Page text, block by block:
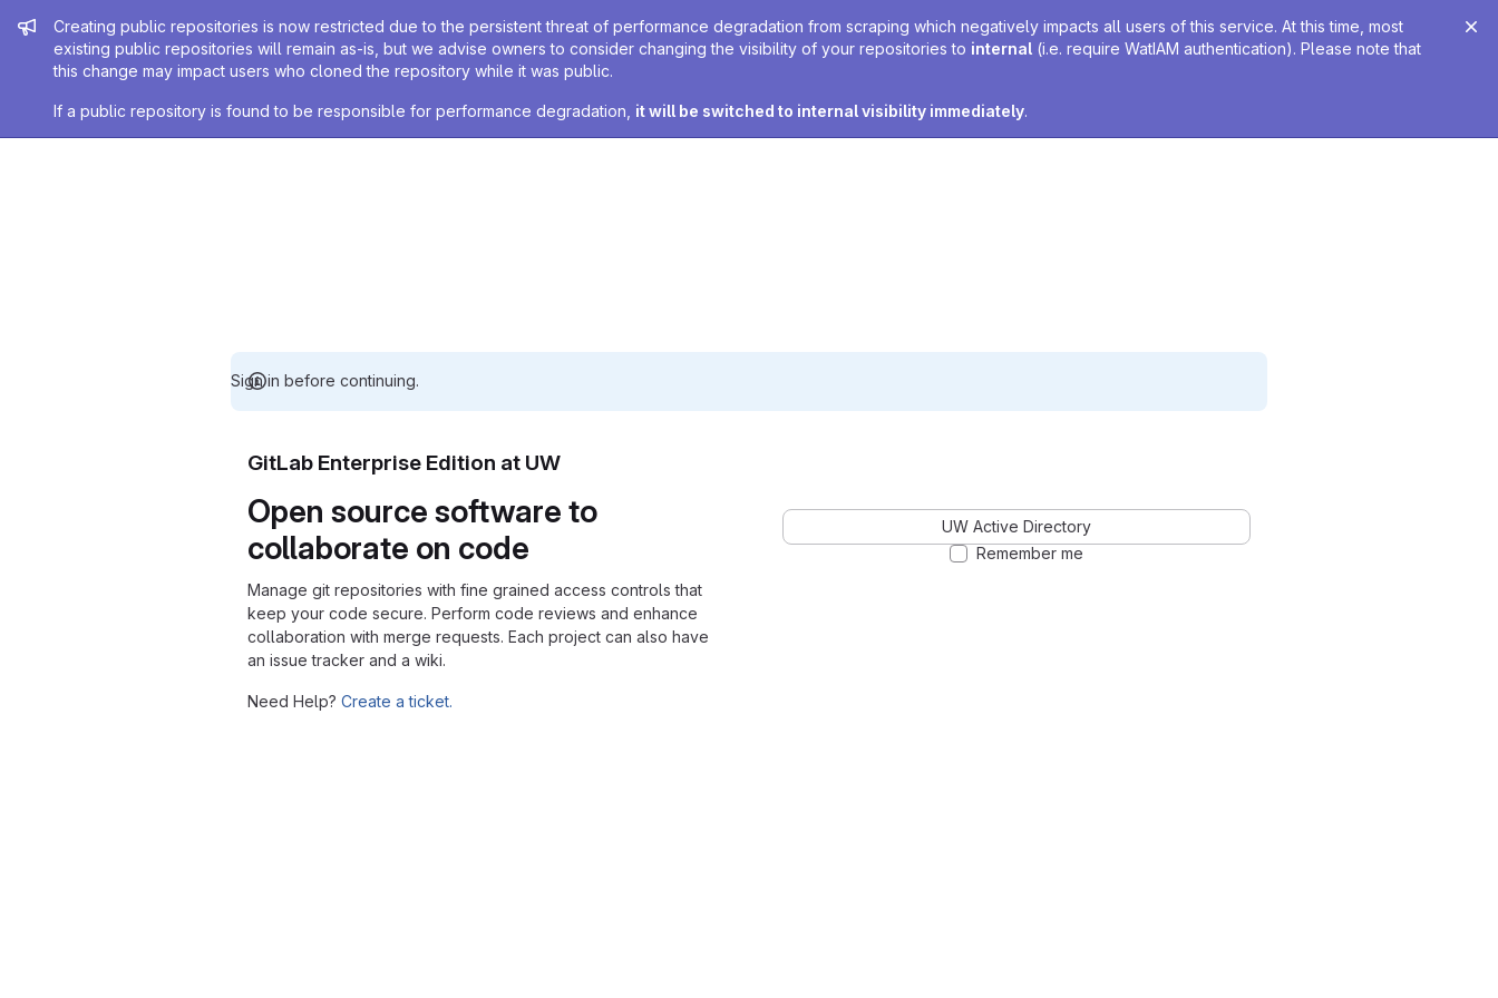
Admin message
Creating public repositories is now restricted due to the persistent threat of performance degradation from scraping which negatively impacts all users of this service. At this time, most
existing public repositories will remain as-is, but we advise owners to consider changing the visibility of your repositories to internal (i.e. require WatIAM authentication). Please note that
this change may impact users who cloned the repository while it was public.
If a public repository is found to be responsible for performance degradation, it will be switched to internal visibility immediately.
Sign in before continuing.
GitLab Enterprise Edition at UW
Open source software to
collaborate on code
Manage git repositories with fine grained access controls that
keep your code secure. Perform code reviews and enhance
collaboration with merge requests. Each project can also have
an issue tracker and a wiki.
Need Help? Create a ticket.
UW Active Directory
Remember me